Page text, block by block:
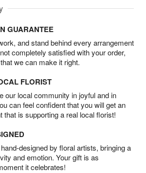
GUARANTEE
and stand behind every arrangement
completely satisfied with your order,
we can make it right.
FLORIST
our local community in joyful and in
can feel confident that you will get an
that is supporting a real local florist!
designed by floral artists, bringing a
and emotion. Your gift is as
it celebrates!